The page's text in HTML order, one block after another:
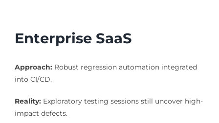
Enterprise SaaS
Approach:Robust regression automation integrated
into CI/CD.
Reality:Exploratory testing sessions still uncover high-
impact defects.